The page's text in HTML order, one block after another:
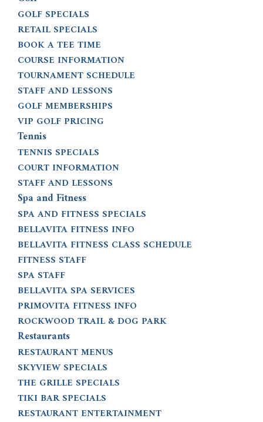
GOLF SPECIALS
RETAIL SPECIALS
BOOK A TEE TIME
COURSE INFORMATION
TOURNAMENT SCHEDULE
STAFF AND LESSONS
GOLF MEMBERSHIPS
VIP GOLF PRICING
Tennis
TENNIS SPECIALS
COURT INFORMATION
STAFF AND LESSONS
Spa and Fitness
SPA AND FITNESS SPECIALS
BELLAVITA FITNESS INFO
BELLAVITA FITNESS CLASS SCHEDULE
FITNESS STAFF
SPA STAFF
BELLAVITA SPA SERVICES
PRIMOVITA FITNESS INFO
ROCKWOOD TRAIL & DOG PARK
Restaurants
RESTAURANT MENUS
SKYVIEW SPECIALS
THE GRILLE SPECIALS
TIKI BAR SPECIALS
RESTAURANT ENTERTAINMENT